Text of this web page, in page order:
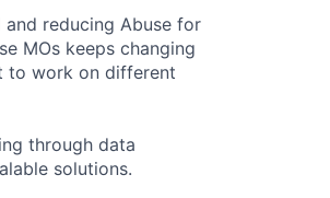
reducing Abuse for
MOs keeps changing
to work on different
through data
solutions.